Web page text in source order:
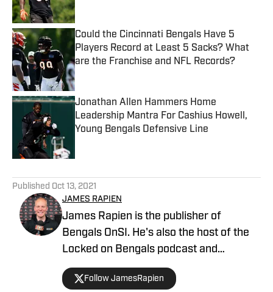
Published by on Invalid Date
Could the Cincinnati Bengals Have 5
Players Record at Least 5 Sacks? What
are the Franchise and NFL Records?
Published by on Invalid Date
Jonathan Allen Hammers Home
Leadership Mantra For Cashius Howell,
Young Bengals Defensive Line
Published Oct 13, 2021
JAMES RAPIEN
James Rapien is the publisher of
Bengals OnSI. He's also the host of the
Locked on Bengals podcast and
Cincinnati Bengals Talk on YouTube. The
Cincinnati native also wrote a book
Follow JamesRapien